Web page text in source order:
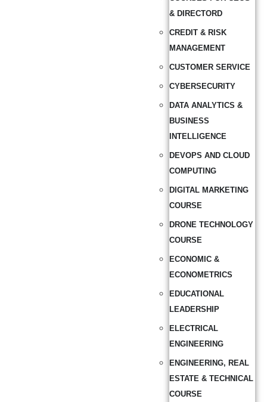
& DIRECTORD
CREDIT & RISK
MANAGEMENT
CUSTOMER SERVICE
CYBERSECURITY
DATA ANALYTICS &
BUSINESS
INTELLIGENCE
DEVOPS AND CLOUD
COMPUTING
DIGITAL MARKETING
COURSE
DRONE TECHNOLOGY
COURSE
ECONOMIC &
ECONOMETRICS
EDUCATIONAL
LEADERSHIP
ELECTRICAL
ENGINEERING
ENGINEERING, REAL
ESTATE & TECHNICAL
COURSE